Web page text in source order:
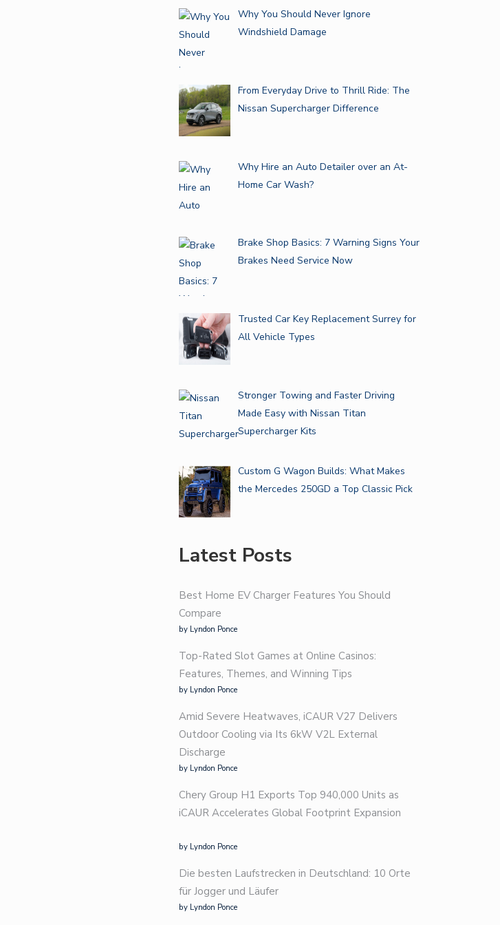
Why You Should Never Ignore
Windshield Damage
From Everyday Drive to Thrill Ride: The
Nissan Supercharger Difference
Why Hire an Auto Detailer over an At-
Home Car Wash?
Brake Shop Basics: 7 Warning Signs Your
Brakes Need Service Now
Trusted Car Key Replacement Surrey for
All Vehicle Types
Stronger Towing and Faster Driving
Made Easy with Nissan Titan
Supercharger Kits
Custom G Wagon Builds: What Makes
the Mercedes 250GD a Top Classic Pick
Latest Posts
Best Home EV Charger Features You Should
Compare
by Lyndon Ponce
Top-Rated Slot Games at Online Casinos:
Features, Themes, and Winning Tips
by Lyndon Ponce
Amid Severe Heatwaves, iCAUR V27 Delivers
Outdoor Cooling via Its 6kW V2L External
Discharge
by Lyndon Ponce
Chery Group H1 Exports Top 940,000 Units as
iCAUR Accelerates Global Footprint Expansion
by Lyndon Ponce
Die besten Laufstrecken in Deutschland: 10 Orte
für Jogger und Läufer
by Lyndon Ponce